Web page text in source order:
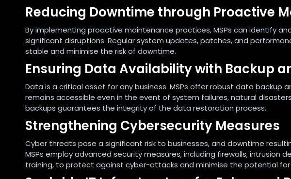
Reducing Downtime through Proactive
By implementing proactive maintenance practices, MSPs can identify
significant disruptions. Regular system updates, patches, and
stable and minimise the risk of downtime.
Ensuring Data Availability with Backup
Data is a critical asset for any business. MSPs offer robust data backup
remains accessible even in the event of system failures, natural
backups guarantees the integrity of the data restoration process.
Strengthening Cybersecurity Measures
Cyber threats pose a significant risk to businesses, and downtime
MSPs employ advanced security measures, including firewalls, intrusion
training, to protect against cyber-attacks and minimise the potential